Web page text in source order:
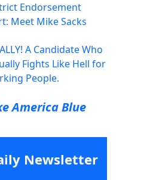
Endorsement
Meet Mike Sacks
A Candidate Who
Fights Like Hell for
People.
America Blue
Newsletter